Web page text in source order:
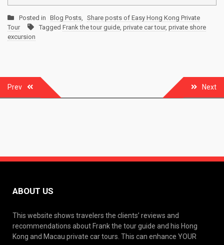
Posted in Blog Posts, Share posts of Easy Hong Kong Private
Tour
Tagged Frank the tour guide, private car tour, private shore
excursion
navigation
Prev Next
ABOUT US
This website shows travelers the clients’ reviews and
recommendations about Frank the tour guide and his Hong
Kong and Macau private car tours. This can enhance YOUR